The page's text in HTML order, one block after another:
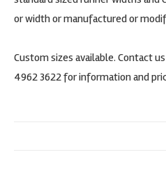
or width or manufactured or
Custom sizes available. Contact
4962 3622 for information and